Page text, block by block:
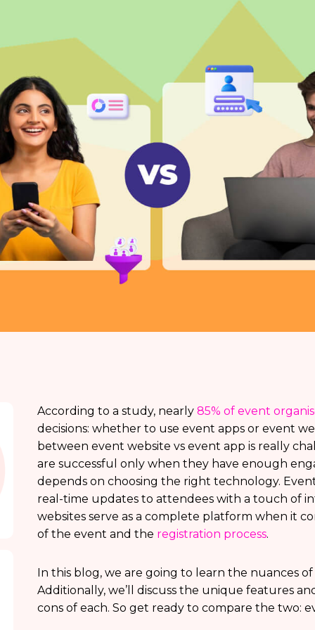
According to a study, nearly 85% of event
decisions: whether to use event apps or event
between event website vs event app is really
are successful only when they have enough
depends on choosing the right technology.
real-time updates to attendees with a touch of
websites serve as a complete platform when it
of the event and the registration process.
In this blog, we are going to learn the nuances
Additionally, we’ll discuss the unique features
cons of each. So get ready to compare the two: